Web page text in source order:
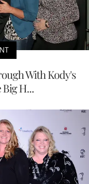
With Kody's
H...